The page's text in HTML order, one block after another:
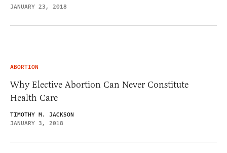
JANUARY 23, 2018
ABORTION
Why Elective Abortion Can Never Constitute
Health Care
TIMOTHY M. JACKSON
JANUARY 3, 2018